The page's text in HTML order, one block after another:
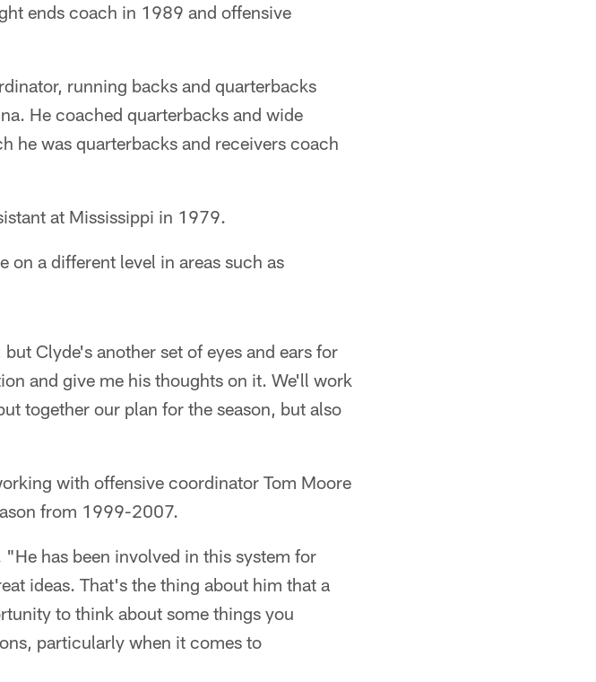
ends coach in 1989 and offensive
running backs and quarterbacks
He coached quarterbacks and wide
he was quarterbacks and receivers coach
at Mississippi in 1979.
on a different level in areas such as
Clyde's another set of eyes and ears for
and give me his thoughts on it. We'll work
together our plan for the season, but also
with offensive coordinator Tom Moore
from 1999-2007.
has been involved in this system for
ideas. That's the thing about him that a
to think about some things you
particularly when it comes to